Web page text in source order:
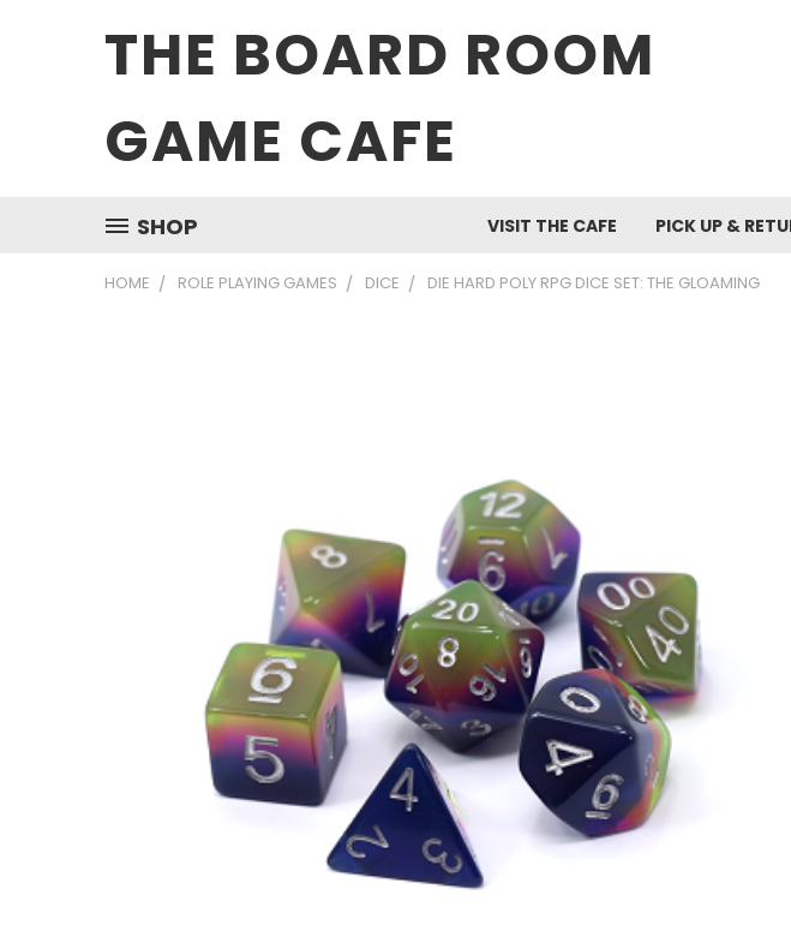
THE BOARD ROOM
GAME CAFE
SHOP VISIT THE CAFE PICK UP &
HOME ROLE PLAYING GAMES DICE DIE HARD POLY RPG DICE SET: THE GLOAMING